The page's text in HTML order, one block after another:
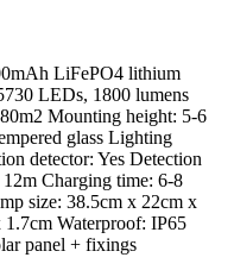
LiFePO4 lithium
LEDs, 1800 lumens
Mounting height: 5-6
glass Lighting
detector: Yes Detection
12m Charging time: 6-8
size: 38.5cm x 22cm x
1.7cm Waterproof: IP65
panel + fixings